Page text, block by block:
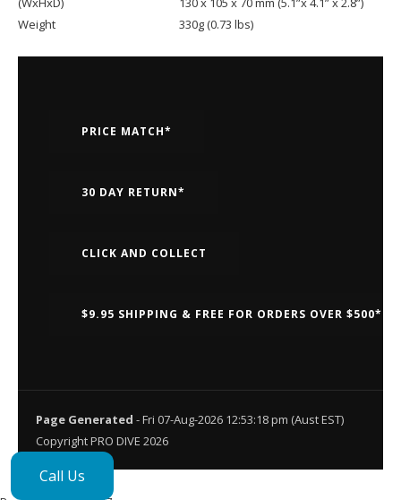
Weight
330g (0.73 lbs)
Call Us
PRICE MATCH*
30 DAY RETURN*
CLICK AND COLLECT
$9.95 SHIPPING & FREE FOR ORDERS OVER $500*
Page Generated - Fri 07-Aug-2026 12:53:18 pm (Aust EST)
Copyright PRO DIVE 2026